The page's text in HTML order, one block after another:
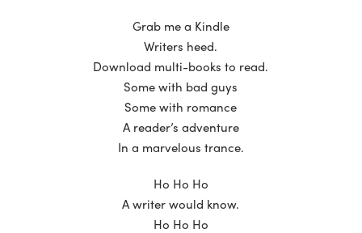
Grab me a Kindle
Writers heed.
Download multi-books to read.
Some with bad guys
Some with romance
A reader’s adventure
In a marvelous trance.
Ho Ho Ho
A writer would know.
Ho Ho Ho